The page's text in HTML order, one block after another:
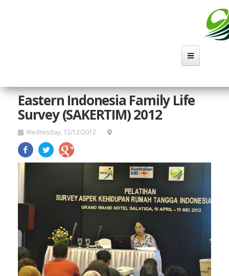
Eastern Indonesia Family Life
Survey (SAKERTIM) 2012
Wednesday, 12/12/2012